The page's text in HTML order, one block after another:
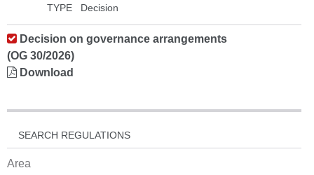
TYPE
Decision
Decision on governance arrangements
(OG 30/2026)
Download
SEARCH REGULATIONS
Area